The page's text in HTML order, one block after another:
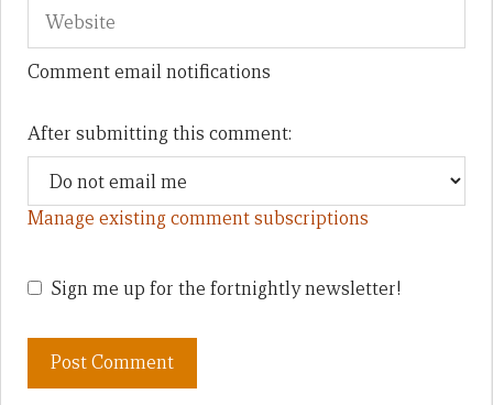
Comment email notifications
After submitting this comment:
Manage existing comment subscriptions
Sign me up for the fortnightly newsletter!